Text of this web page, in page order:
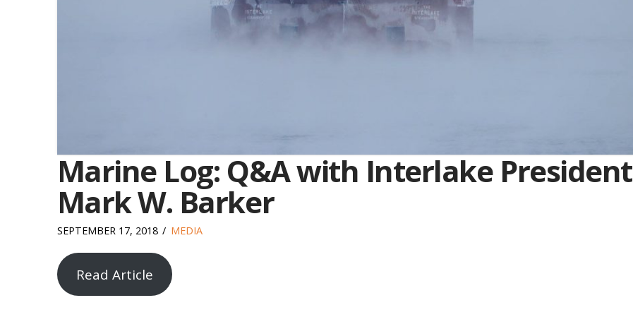
Marine Log: Q&A with Interlake President
Mark W. Barker
SEPTEMBER 17, 2018 MEDIA
Read Article